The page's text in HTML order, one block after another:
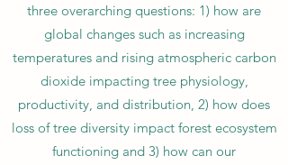
three overarching questions: 1) how are
global changes such as increasing
temperatures and rising atmospheric carbon
dioxide impacting tree physiology,
productivity, and distribution, 2) how does
loss of tree diversity impact forest ecosystem
functioning and 3) how can our